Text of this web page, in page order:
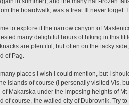
the boardwalk, was a treat Ill never
to explore it the narrow canyon of
many delightful hours of hiking in this
are plentiful, but often on the tacky
of Pag.
places I wish I could mention, but I
islands of course (I personally visited Vis,
Makarska under the imposing heights of
of course, the walled city of Dubrovnik. Try